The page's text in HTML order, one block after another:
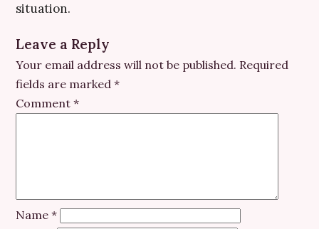
situation.
Leave a Reply
Your email address will not be published. Required
fields are marked *
Comment *
Name *